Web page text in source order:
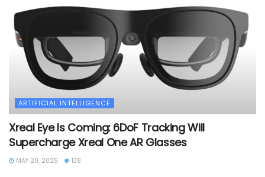
ARTIFICIAL INTELLIGENCE
Xreal Eye Is Coming: 6DoF Tracking Will
Supercharge Xreal One AR Glasses
MAY 20, 2025 138